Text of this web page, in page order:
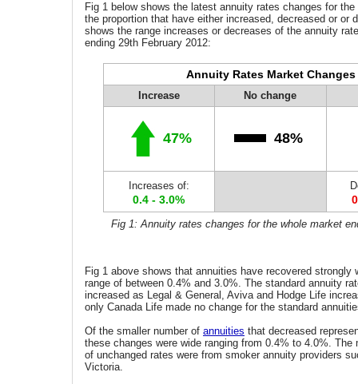
Fig 1 below shows the latest annuity rates changes for
the proportion that have either increased, decreased or or
shows the range increases or decreases of the annuity
ending 29th February 2012:
Annuity Rates Market Changes
Increase No change
47% 48%
Increases of:
0.4 - 3.0%
Fig 1: Annuity rates changes for the whole market
Fig 1 above shows that annuities have recovered strongly
range of between 0.4% and 3.0%. The standard annuity
increased as Legal & General, Aviva and Hodge Life
only Canada Life made no change for the standard
Of the smaller number of annuities that decreased
these changes were wide ranging from 0.4% to 4.0%. The
of unchanged rates were from smoker annuity providers
Victoria.